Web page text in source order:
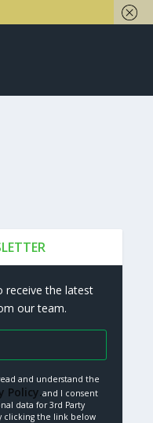
receive the latest
our team.
and understand the
Policy.and I consent
data for 3rd Party
clicking the link below